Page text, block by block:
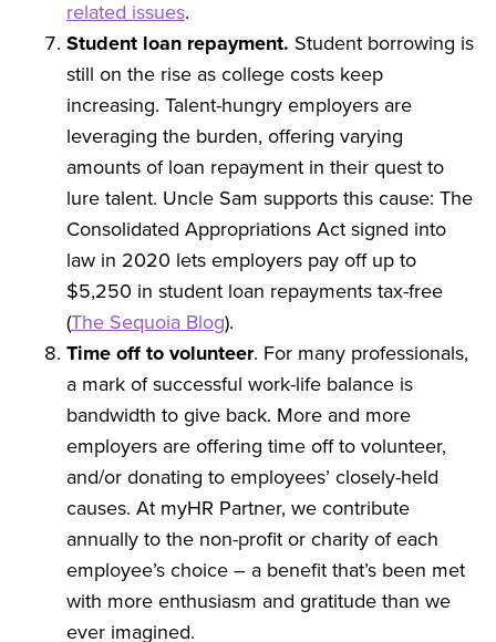
related issues.
Student loan repayment. Student borrowing is
still on the rise as college costs keep
increasing. Talent-hungry employers are
leveraging the burden, offering varying
amounts of loan repayment in their quest to
lure talent. Uncle Sam supports this cause: The
Consolidated Appropriations Act signed into
law in 2020 lets employers pay off up to
$5,250 in student loan repayments tax-free
(The Sequoia Blog).
Time off to volunteer. For many professionals,
a mark of successful work-life balance is
bandwidth to give back. More and more
employers are offering time off to volunteer,
and/or donating to employees’ closely-held
causes. At myHR Partner, we contribute
annually to the non-profit or charity of each
employee’s choice – a benefit that’s been met
with more enthusiasm and gratitude than we
ever imagined.